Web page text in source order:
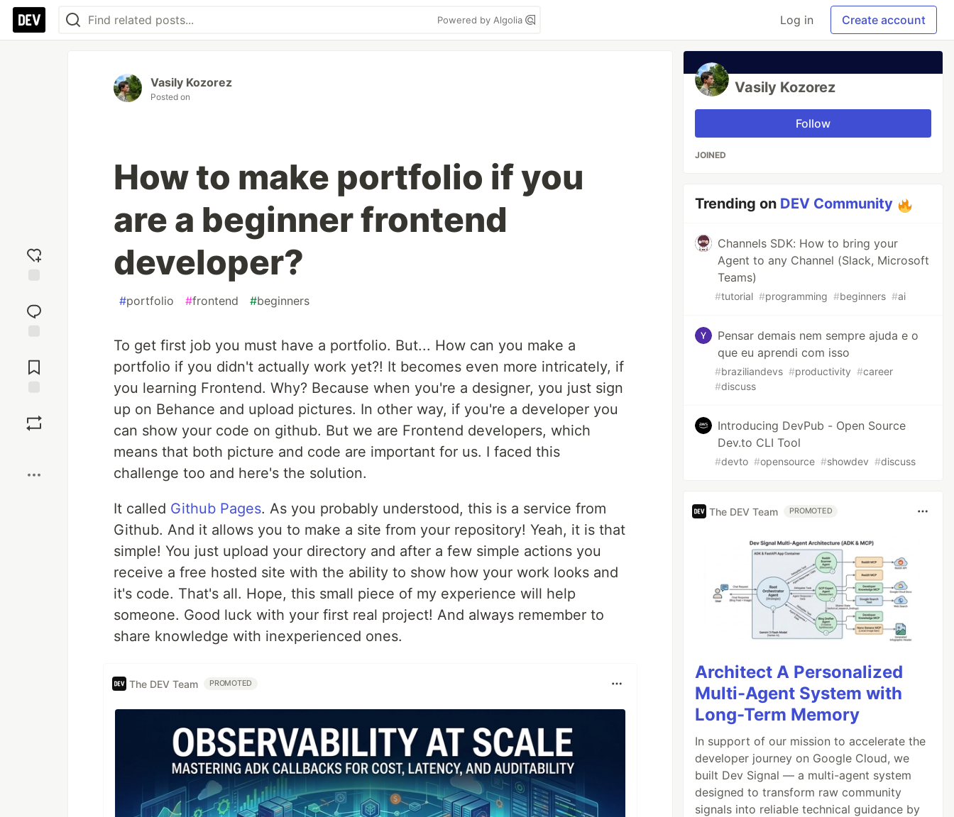
Powered by Algolia Log in Create account
reaction
Comments
Vasily Kozorez
Posted on
How to make portfolio if you
are a beginner frontend
developer?
#portfolio #frontend #beginners
To get first job you must have a portfolio. But... How can you make a
portfolio if you didn't actually work yet?! It becomes even more intricately, if
you learning Frontend. Why? Because when you're a designer, you just sign
up on Behance and upload pictures. In other way, if you're a developer you
can show your code on github. But we are Frontend developers, which
means that both picture and code are important for us. I faced this
challenge too and here's the solution.
It called Github Pages. As you probably understood, this is a service from
Github. And it allows you to make a site from your repository! Yeah, it is that
simple! You just upload your directory and after a few simple actions you
receive a free hosted site with the ability to show how your work looks and
it's code. That's all. Hope, this small piece of my experience will help
someone. Good luck with your first real project! And always remember to
share knowledge with inexperienced ones.
The DEV Team PROMOTED
Vasily Kozorez
Follow
JOINED
Trending on DEV Community
Channels SDK: How to bring your
Agent to any Channel (Slack, Microsoft
Teams)
#tutorial #programming #beginners #ai
Pensar demais nem sempre ajuda e o
que eu aprendi com isso
#braziliandevs #productivity #career
#discuss
Introducing DevPub - Open Source
Dev.to CLI Tool
#devto #opensource #showdev #discuss
The DEV Team PROMOTED
Architect A Personalized
Multi-Agent System with
Long-Term Memory
In support of our mission to accelerate the
developer journey on Google Cloud, we
built Dev Signal — a multi-agent system
designed to transform raw community
signals into reliable technical guidance by